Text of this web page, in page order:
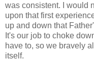
was consistent. I would
upon that first
up and down that
It's our job to choke
have to, so we bravely
itself.